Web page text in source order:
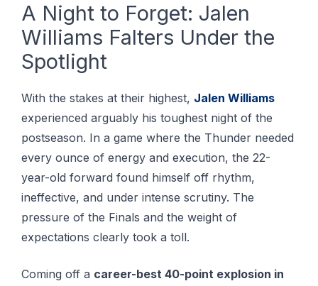
A Night to Forget: Jalen
Williams Falters Under the
Spotlight
With the stakes at their highest, Jalen Williams
experienced arguably his toughest night of the
postseason. In a game where the Thunder needed
every ounce of energy and execution, the 22-
year-old forward found himself off rhythm,
ineffective, and under intense scrutiny. The
pressure of the Finals and the weight of
expectations clearly took a toll.
Coming off a career-best 40-point explosion in